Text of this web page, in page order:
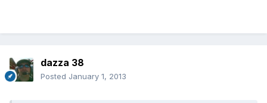
dazza 38
Posted January 1, 2013